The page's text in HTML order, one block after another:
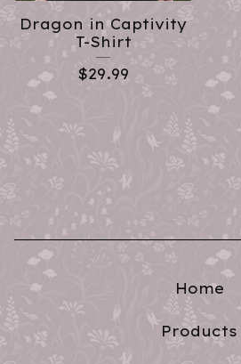
Dragon in Captivity
T-Shirt
$29.99
Home
Products